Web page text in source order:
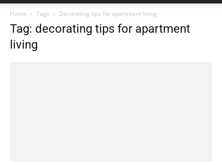
Home Tags Decorating tips for apartment living
Tag: decorating tips for apartment
living